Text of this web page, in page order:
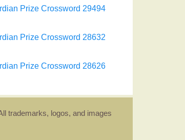
Prize Crossword 29494
Prize Crossword 28632
Prize Crossword 28626
trademarks, logos, and images